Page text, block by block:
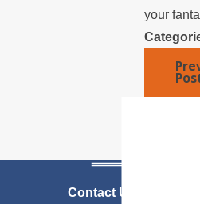
your
Contact Us Today